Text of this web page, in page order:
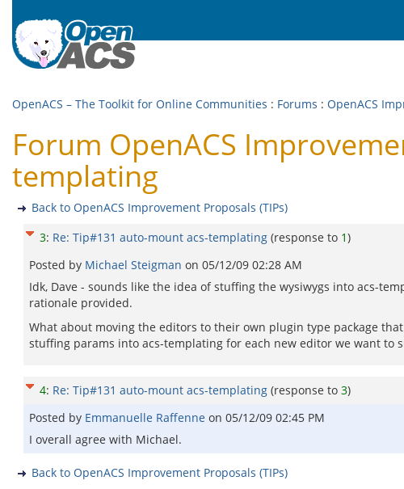
OpenACS – The Toolkit for Online Communities : Forums : OpenACS
Forum OpenACS
templating
Back to OpenACS Improvement Proposals (TIPs)
3: Re: Tip#131 auto-mount acs-templating (response to 1)
Posted by Michael Steigman on 05/12/09 02:28 AM
Idk, Dave - sounds like the idea of stuffing the wysiwygs into acs-
rationale provided.
What about moving the editors to their own plugin type package
stuffing params into acs-templating for each new editor we want to
4: Re: Tip#131 auto-mount acs-templating (response to 3)
Posted by Emmanuelle Raffenne on 05/12/09 02:45 PM
I overall agree with Michael.
Back to OpenACS Improvement Proposals (TIPs)